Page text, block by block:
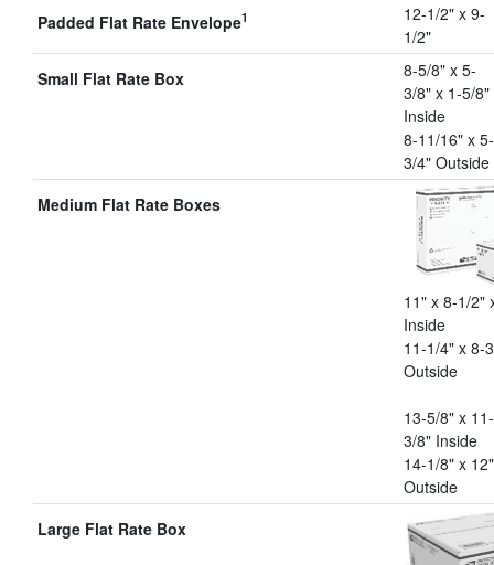
Padded Flat Rate Envelope1
12-1/2" x 9-
1/2"
Small Flat Rate Box
8-5/8" x 5-
3/8" x 1-5/8"
Inside
8-11/16" x
3/4" Outside
Medium Flat Rate Boxes
11" x 8-1/2"
Inside
11-1/4" x 8-
Outside
13-5/8" x
3/8" Inside
14-1/8" x
Outside
Large Flat Rate Box